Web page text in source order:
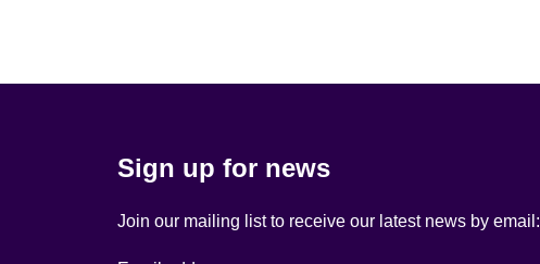
Sign up for news
Join our mailing list to receive our latest news by email: